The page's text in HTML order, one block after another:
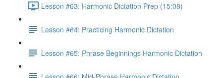
Lesson #63: Harmonic Dictation Prep (15:08)
Lesson #64: Practicing Harmonic Dictation
Lesson #65: Phrase Beginnings Harmonic Dictation